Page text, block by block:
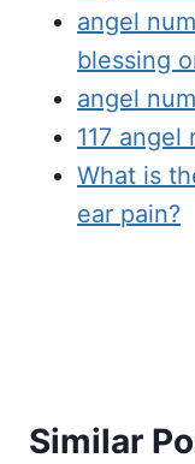
angel
blessing
angel
117
What is
ear pain?
Similar